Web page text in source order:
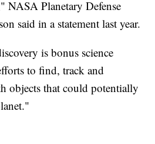
NASA Planetary Defense
said in a statement last year.
is bonus science
to find, track and
objects that could potentially